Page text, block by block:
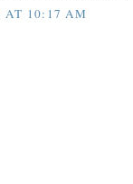
AT 10:17 AM